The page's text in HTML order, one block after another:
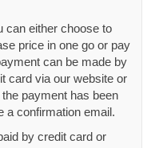
can either choose to
price in one go or pay
can be made by
card via our website or
payment has been
a confirmation email.
by credit card or